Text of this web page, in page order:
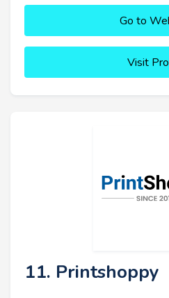
Go to
Visit
11. Printshoppy